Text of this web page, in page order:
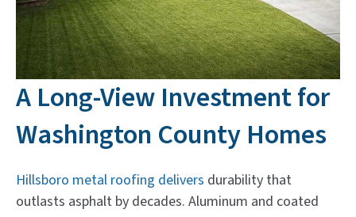
A Long-View Investment for
Washington County Homes
Hillsboro metal roofing delivers durability that
outlasts asphalt by decades. Aluminum and coated